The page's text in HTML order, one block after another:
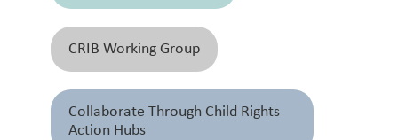
CRIB Working Group
Collaborate Through Child Rights
Action Hubs